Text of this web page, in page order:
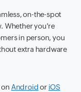
on-the-spot
Whether you're
in person, you
extra hardware
Androidor iOS